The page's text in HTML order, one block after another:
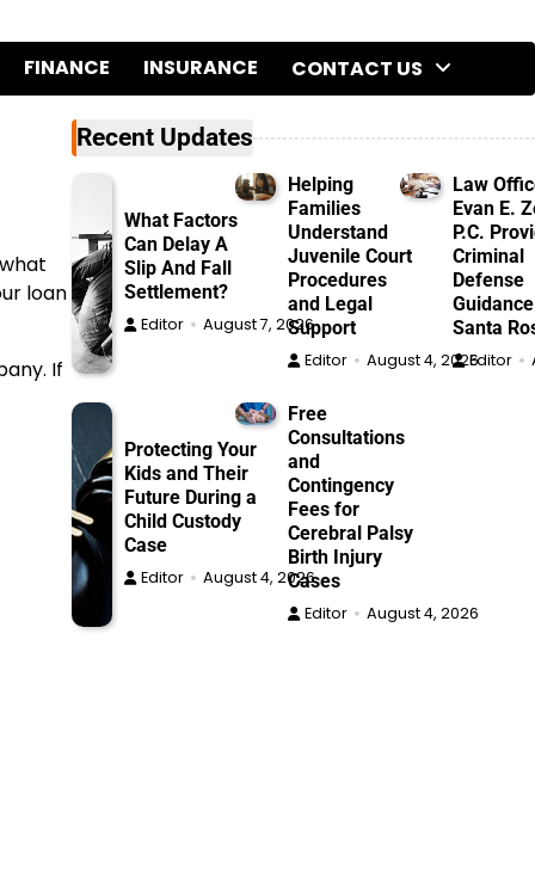
FINANCE INSURANCE CONTACT US
loan
If
Recent Updates
What Factors
Can Delay A
Slip And Fall
Settlement?
Editor August 7, 2026
Helping
Families
Understand
Juvenile Court
Procedures
and Legal
Support
Editor August 4, 2026
Law
Evan E.
P.C.
Criminal
Defense
Santa
Editor
Protecting Your
Kids and Their
Future During a
Child Custody
Case
Editor August 4, 2026
Free
Consultations
and
Contingency
Fees for
Cerebral Palsy
Birth Injury
Cases
Editor August 4, 2026